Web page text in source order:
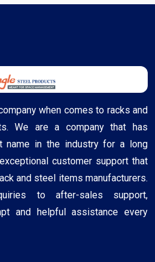
when comes to racks and
We are a company that has
name in the industry for a long
customer support that
and steel items manufacturers.
to after-sales support,
and helpful assistance every